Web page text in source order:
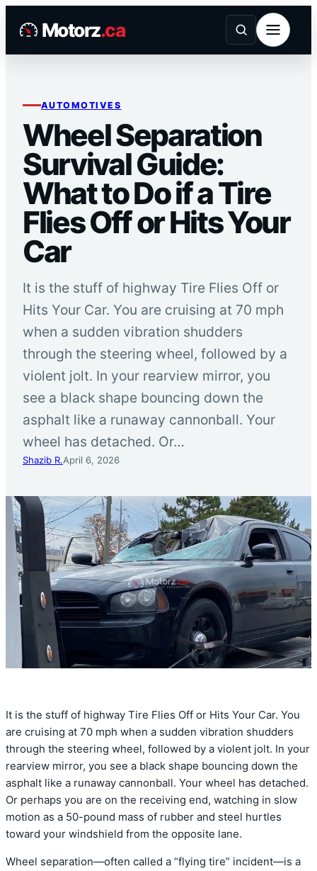
Motorz.ca
AUTOMOTIVES
Wheel Separation
Survival Guide:
What to Do if a Tire
Flies Off or Hits Your
Car
It is the stuff of highway Tire Flies Off or
Hits Your Car. You are cruising at 70 mph
when a sudden vibration shudders
through the steering wheel, followed by a
violent jolt. In your rearview mirror, you
see a black shape bouncing down the
asphalt like a runaway cannonball. Your
wheel has detached. Or…
Shazib R.April 6, 2026
It is the stuff of highway Tire Flies Off or Hits Your Car. You
are cruising at 70 mph when a sudden vibration shudders
through the steering wheel, followed by a violent jolt. In your
rearview mirror, you see a black shape bouncing down the
asphalt like a runaway cannonball. Your wheel has detached.
Or perhaps you are on the receiving end, watching in slow
motion as a 50-pound mass of rubber and steel hurtles
toward your windshield from the opposite lane.
Wheel separation—often called a “flying tire” incident—is a